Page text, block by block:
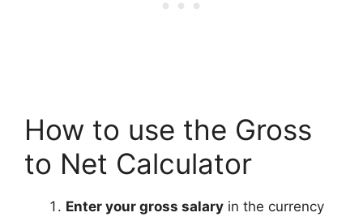
How to use the Gross
to Net Calculator
Enter your gross salary in the currency